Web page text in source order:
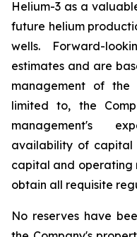
Helium-3 as a
future helium
wells. Forward-
estimates and are
management of the
limited to, the
management's
availability of capital
capital and operating
obtain all requisite
No reserves have